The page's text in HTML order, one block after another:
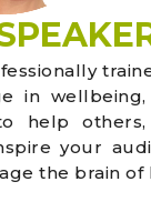
in
help
your
the brain of